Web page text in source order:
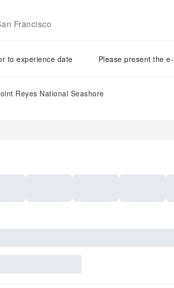
Francisco
to experience date Please present the
Reyes National Seashore